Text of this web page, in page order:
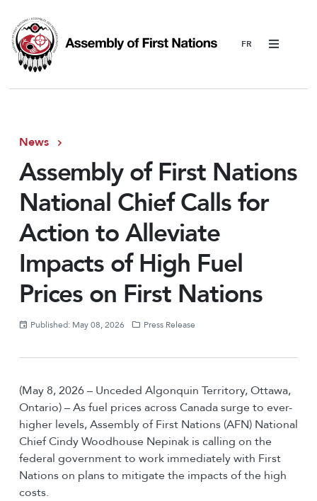
Menu
News
Assembly of First Nations
National Chief Calls for
Action to Alleviate
Impacts of High Fuel
Prices on First Nations
Published: May 08, 2026 Press Release
(May 8, 2026 – Unceded Algonquin Territory, Ottawa,
Ontario) – As fuel prices across Canada surge to ever-
higher levels, Assembly of First Nations (AFN) National
Chief Cindy Woodhouse Nepinak is calling on the
federal government to work immediately with First
Nations on plans to mitigate the impacts of the high
costs.